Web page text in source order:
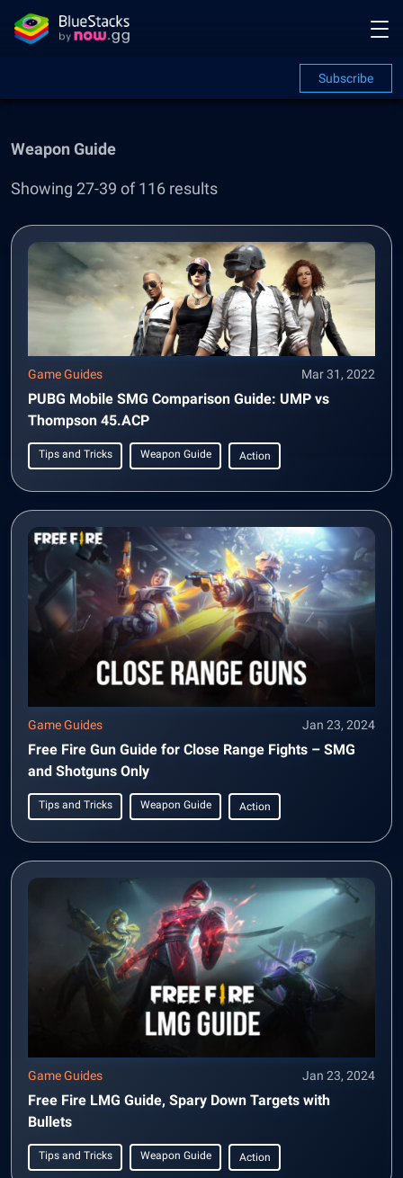
Subscribe
Weapon Guide
Showing 27-39 of 116 results
Game Guides Mar 31, 2022
PUBG Mobile SMG Comparison Guide: UMP vs
Thompson 45.ACP
Tips and Tricks Weapon Guide Action
Game Guides Jan 23, 2024
Free Fire Gun Guide for Close Range Fights – SMG
and Shotguns Only
Tips and Tricks Weapon Guide Action
Game Guides Jan 23, 2024
Free Fire LMG Guide, Spary Down Targets with
Bullets
Tips and Tricks Weapon Guide Action